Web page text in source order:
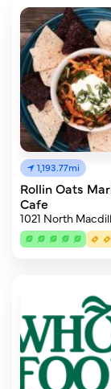
1,193.77mi
Rollin Oats
Cafe
1021 North